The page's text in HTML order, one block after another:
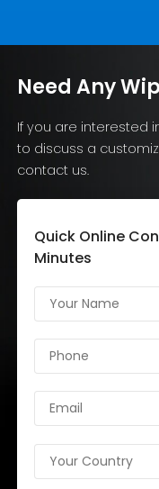
Need Any
If you are interested
to discuss a
contact us.
Quick Online
Minutes